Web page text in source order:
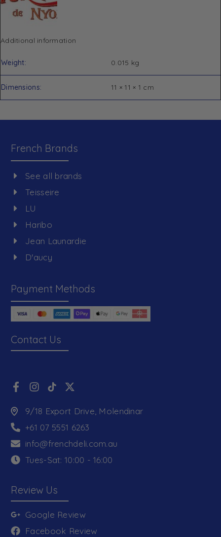
Additional information
Weight 0.015 kg
Dimensions 11 × 11 × 1 cm
French Brands
See all brands
Teisseire
LU
Haribo
Jean Launardie
D'aucy
Payment Methods
Contact Us
9/18 Export Drive, Molendinar
+61 07 5551 6263
info@frenchdeli.com.au
Tues-Sat: 10:00 - 16:00
Review Us
Google Review
Facebook Review